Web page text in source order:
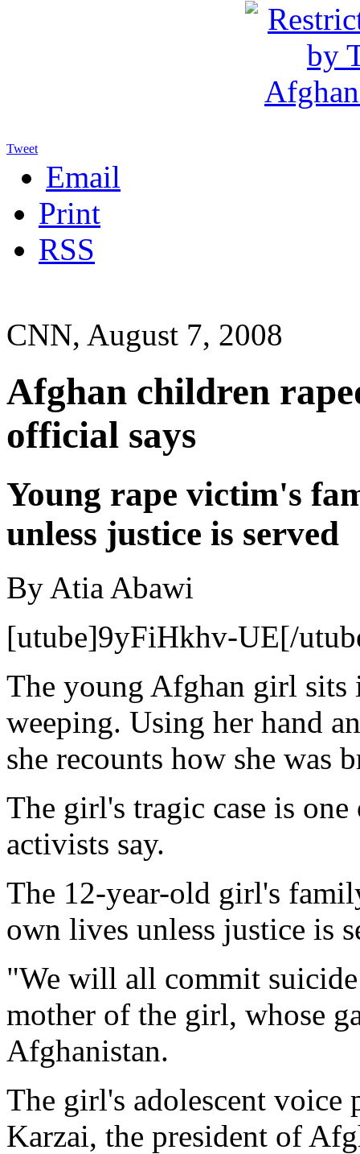
Tweet
Email
Print
RSS
CNN, August 7, 2008
Afghan children
official says
Young rape victim's
unless justice is served
By Atia Abawi
[utube]9yFiHkhv-UE[/
The young Afghan girl sits
weeping. Using her hand
she recounts how she was
The girl's tragic case is
activists say.
The 12-year-old girl's
own lives unless justice is
"We will all commit
mother of the girl, whose
Afghanistan.
The girl's adolescent
Karzai, the president of